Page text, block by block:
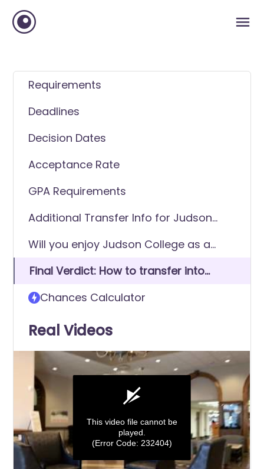
Requirements
Deadlines
Decision Dates
Acceptance Rate
GPA Requirements
Additional Transfer Info for Judson
Will you enjoy Judson College as a
Final Verdict: How to transfer into
Chances Calculator
Real Videos
This video file cannot be
played.
(Error Code: 232404)